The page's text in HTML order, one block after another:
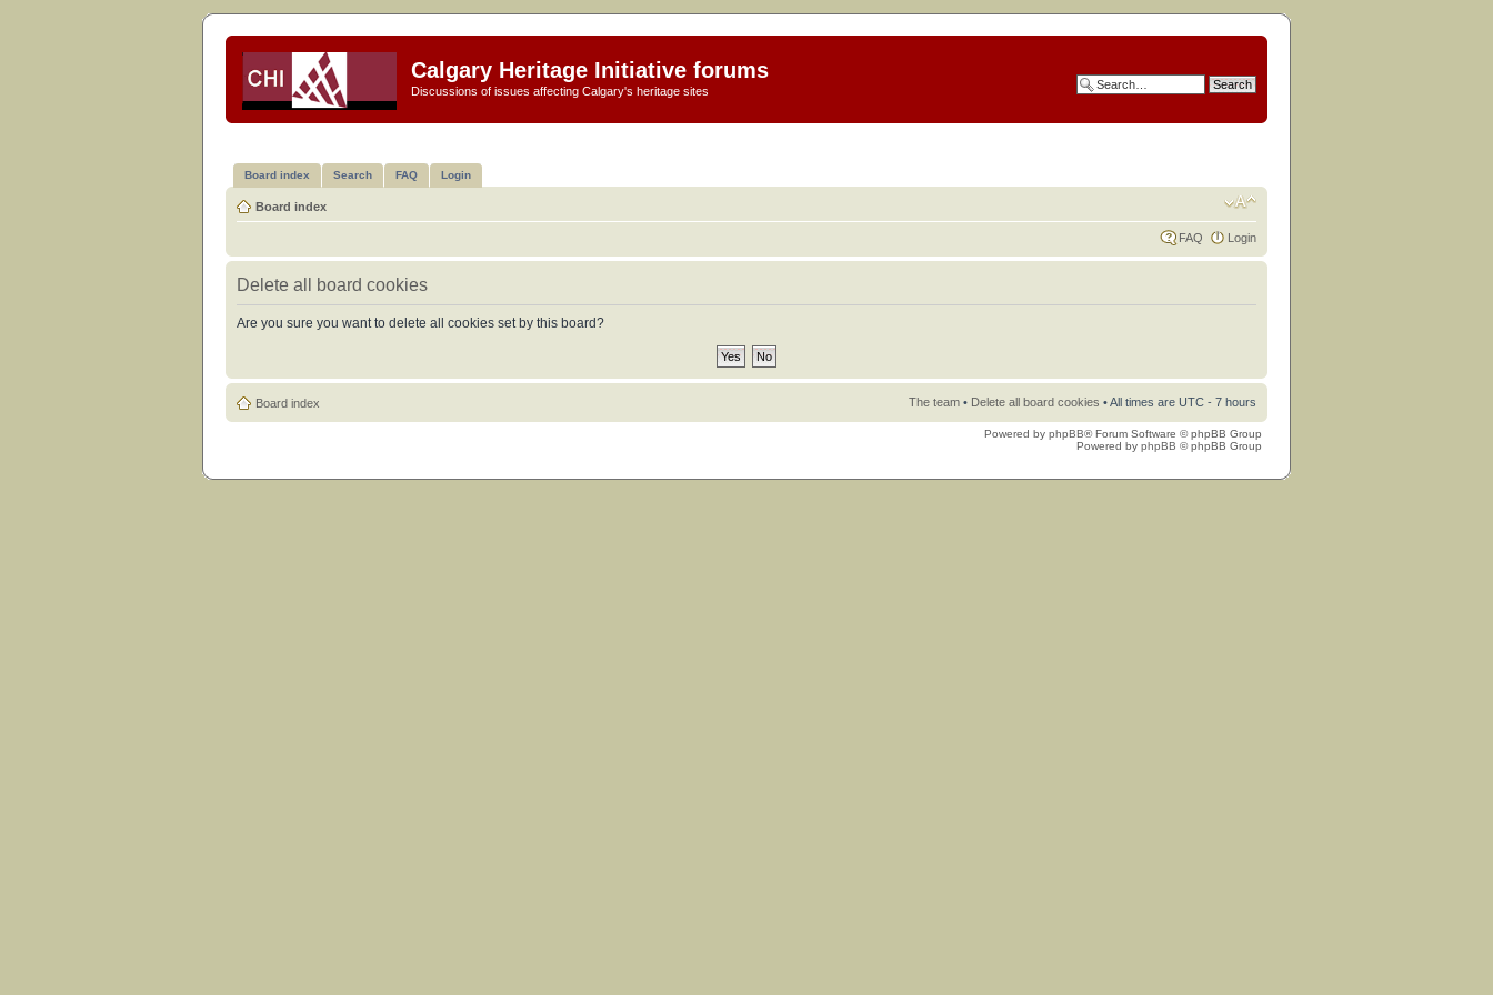
Calgary Heritage Initiative forums
Discussions of issues affecting Calgary's heritage sites
Board index Search FAQ Login
Board index
FAQ Login
Delete all board cookies
Are you sure you want to delete all cookies set by this board?
Board index The team • Delete all board cookies • All times are UTC - 7 hours
Powered by phpBB® Forum Software © phpBB Group
Powered by phpBB © phpBB Group